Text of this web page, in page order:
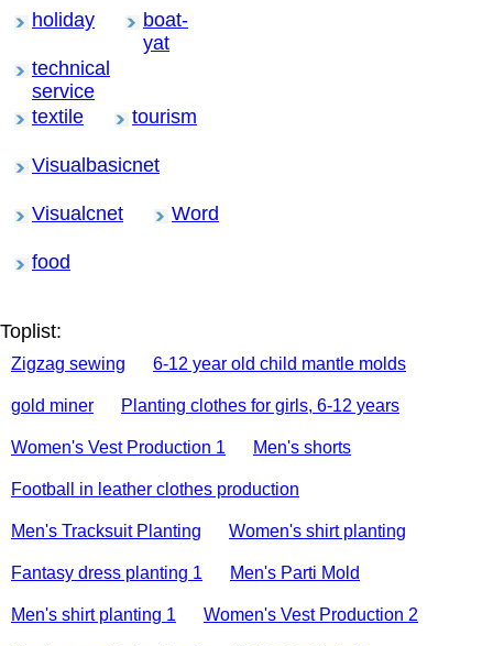
holiday
boat-
yat
technical
service
textile
tourism
Visualbasicnet
Visualcnet Word
food
Toplist:
Zigzag sewing 6-12 year old child mantle molds
gold miner Planting clothes for girls, 6-12 years
Women's Vest Production 1 Men's shorts
Football in leather clothes production
Men's Tracksuit Planting Women's shirt planting
Fantasy dress planting 1 Men's Parti Mold
Men's shirt planting 1 Women's Vest Production 2